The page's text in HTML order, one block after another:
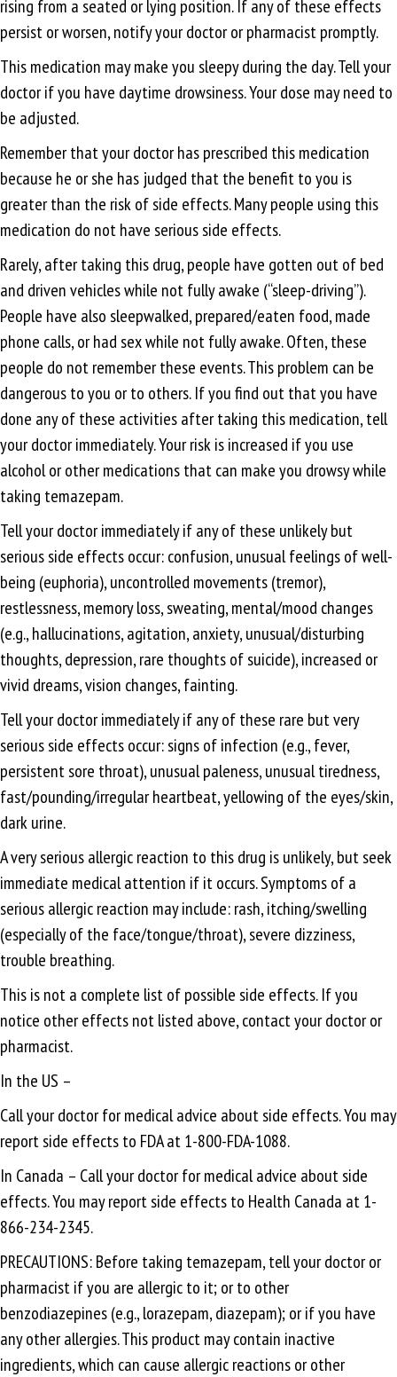
rising from a seated or lying position. If any of these effects
persist or worsen, notify your doctor or pharmacist promptly.
This medication may make you sleepy during the day. Tell your
doctor if you have daytime drowsiness. Your dose may need to
be adjusted.
Remember that your doctor has prescribed this medication
because he or she has judged that the benefit to you is
greater than the risk of side effects. Many people using this
medication do not have serious side effects.
Rarely, after taking this drug, people have gotten out of bed
and driven vehicles while not fully awake (“sleep-driving”).
People have also sleepwalked, prepared/eaten food, made
phone calls, or had sex while not fully awake. Often, these
people do not remember these events. This problem can be
dangerous to you or to others. If you find out that you have
done any of these activities after taking this medication, tell
your doctor immediately. Your risk is increased if you use
alcohol or other medications that can make you drowsy while
taking temazepam.
Tell your doctor immediately if any of these unlikely but
serious side effects occur: confusion, unusual feelings of well-
being (euphoria), uncontrolled movements (tremor),
restlessness, memory loss, sweating, mental/mood changes
(e.g., hallucinations, agitation, anxiety, unusual/disturbing
thoughts, depression, rare thoughts of suicide), increased or
vivid dreams, vision changes, fainting.
Tell your doctor immediately if any of these rare but very
serious side effects occur: signs of infection (e.g., fever,
persistent sore throat), unusual paleness, unusual tiredness,
fast/pounding/irregular heartbeat, yellowing of the eyes/skin,
dark urine.
A very serious allergic reaction to this drug is unlikely, but seek
immediate medical attention if it occurs. Symptoms of a
serious allergic reaction may include: rash, itching/swelling
(especially of the face/tongue/throat), severe dizziness,
trouble breathing.
This is not a complete list of possible side effects. If you
notice other effects not listed above, contact your doctor or
pharmacist.
In the US –
Call your doctor for medical advice about side effects. You may
report side effects to FDA at 1-800-FDA-1088.
In Canada – Call your doctor for medical advice about side
effects. You may report side effects to Health Canada at 1-
866-234-2345.
PRECAUTIONS: Before taking temazepam, tell your doctor or
pharmacist if you are allergic to it; or to other
benzodiazepines (e.g., lorazepam, diazepam); or if you have
any other allergies. This product may contain inactive
ingredients, which can cause allergic reactions or other